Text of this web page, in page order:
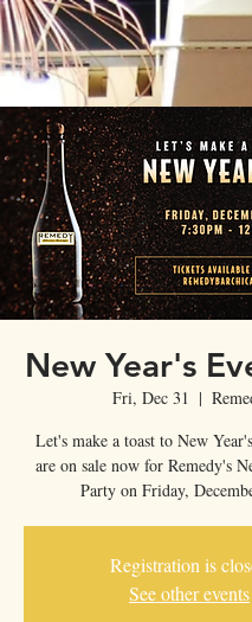
New Year's
Fri, Dec 31
  |
Let's make a toast to New
are on sale now for Remedy's
Party on Friday,
Registration is
See other events